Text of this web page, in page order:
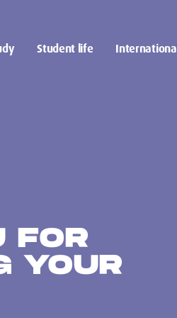
Student life International
FOR
YOUR